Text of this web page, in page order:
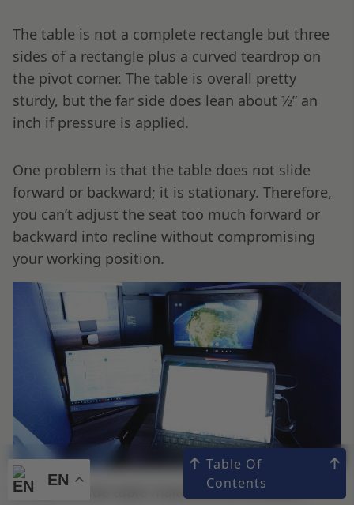
EN
The table is not a complete rectangle but three
sides of a rectangle plus a curved teardrop on
the pivot corner. The table is overall pretty
sturdy, but the far side does lean about ½” an
inch if pressure is applied.
One problem is that the table does not slide
forward or backward; it is stationary. Therefore,
you can’t adjust the seat too much forward or
backward into recline without compromising
your working position.
Using the side table makes for an excellent
Table Of
Contents
EN